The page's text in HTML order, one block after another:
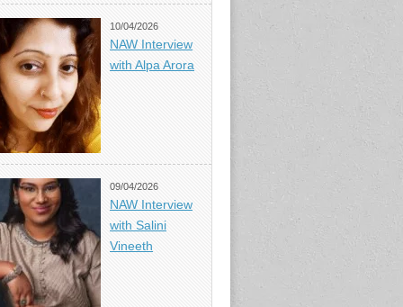
10/04/2026
NAW Interview
with Alpa Arora
09/04/2026
NAW Interview
with Salini
Vineeth